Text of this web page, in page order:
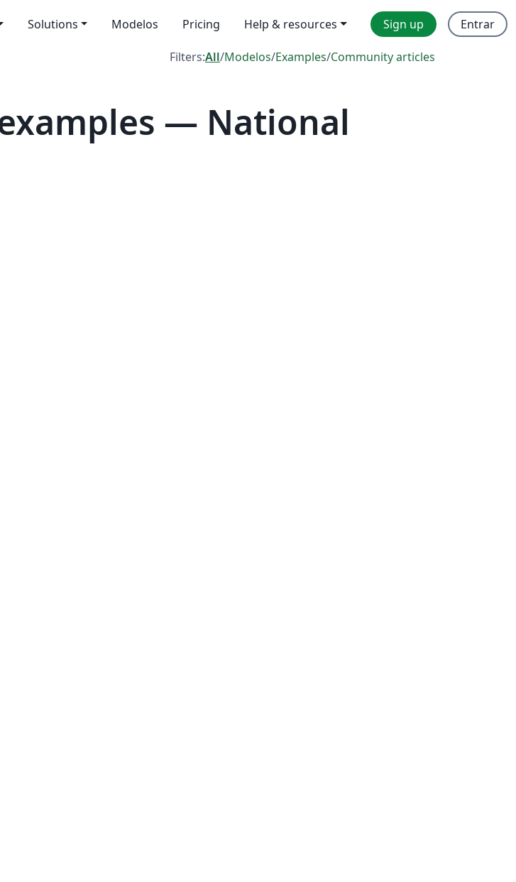
Solutions Modelos Pricing Help & resources Sign up Entrar
Filters:All/Modelos/Examples/Community articles
— National